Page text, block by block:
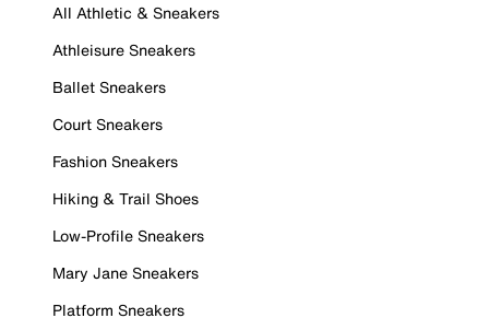
All Athletic & Sneakers
Athleisure Sneakers
Ballet Sneakers
Court Sneakers
Fashion Sneakers
Hiking & Trail Shoes
Low-Profile Sneakers
Mary Jane Sneakers
Platform Sneakers